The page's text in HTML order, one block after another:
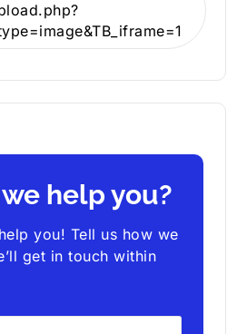
help you?
you! Tell us how we
get in touch within